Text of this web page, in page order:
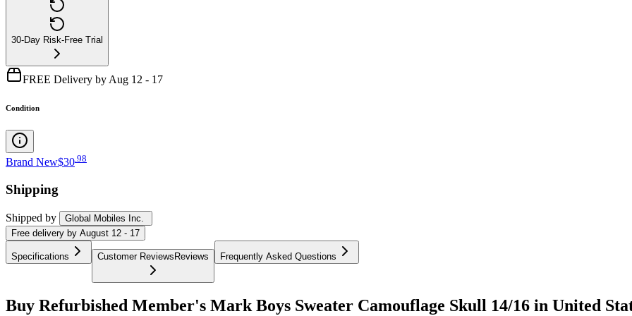
30-Day Risk-Free Trial
FREE Delivery by Aug 12 - 17
Condition
Brand New$30 98
Shipping
Shipped by
Global Mobiles Inc.
Free delivery by August 12 - 17
Specifications Customer ReviewsReviews Frequently Asked Questions
Buy Refurbished Member's Mark Boys Sweater Camouflage Skull 14/16 in United